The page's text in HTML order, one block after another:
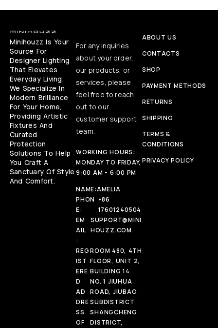
Minihouzz Is Your
Source For
Designer Lighting
That Elevates
Everyday Living.
We Specialize In
Modern Brilliance
For Your Home,
Providing Artistic
Fixtures And
Curated
Protection
Solutions To Help
You Craft A
Sanctuary Of Style
And Comfort.
For any inquiries
about your order,
our products, or
services, please
feel free to reach
out to our
customer support
team.
WORKING HOURS:
MONDAY TO FRIDAY,
9:00 AM - 6:00 PM
NAME:AMELIA
PHON
E:
+86
17601240504
EM
AIL
:
SUPPORT@MINI
HOUZZ.COM
REG
IST
ERE
D
AD
DRE
SS
OF
ROOM 480, 4TH
FLOOR, UNIT 2,
BUILDING 14
NO. 1 JIUHUA
ROAD, JIUBAO
SUBDISTRICT
SHANGCHENG
DISTRICT,
ABOUT US
CONTACTS
SHOP
PAYMENT METHODS
RETURNS
SHIPPING
TERMS &
CONDITIONS
PRIVACY POLICY